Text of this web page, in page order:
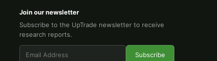
Join our newsletter
Subscribe to the UpTrade newsletter to receive
research reports.